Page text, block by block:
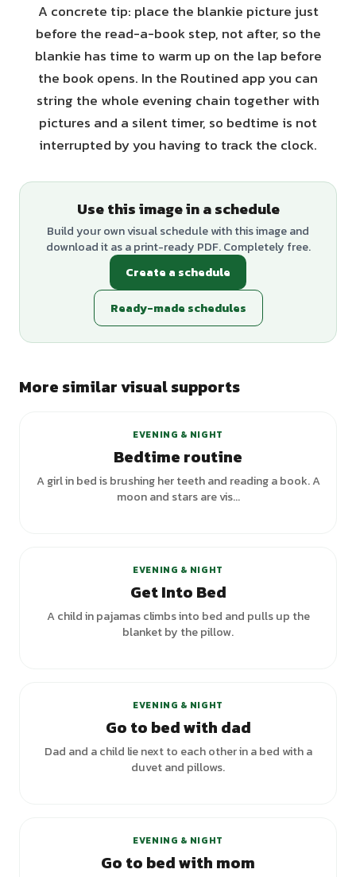
A concrete tip: place the blankie picture just
before the read-a-book step, not after, so the
blankie has time to warm up on the lap before
the book opens. In the Routined app you can
string the whole evening chain together with
pictures and a silent timer, so bedtime is not
interrupted by you having to track the clock.
Use this image in a schedule
Build your own visual schedule with this image and
download it as a print-ready PDF. Completely free.
Create a schedule
Ready-made schedules
More similar visual supports
EVENING & NIGHT
Bedtime routine
A girl in bed is brushing her teeth and reading a book. A
moon and stars are vis...
EVENING & NIGHT
Get Into Bed
A child in pajamas climbs into bed and pulls up the
blanket by the pillow.
EVENING & NIGHT
Go to bed with dad
Dad and a child lie next to each other in a bed with a
duvet and pillows.
EVENING & NIGHT
Go to bed with mom